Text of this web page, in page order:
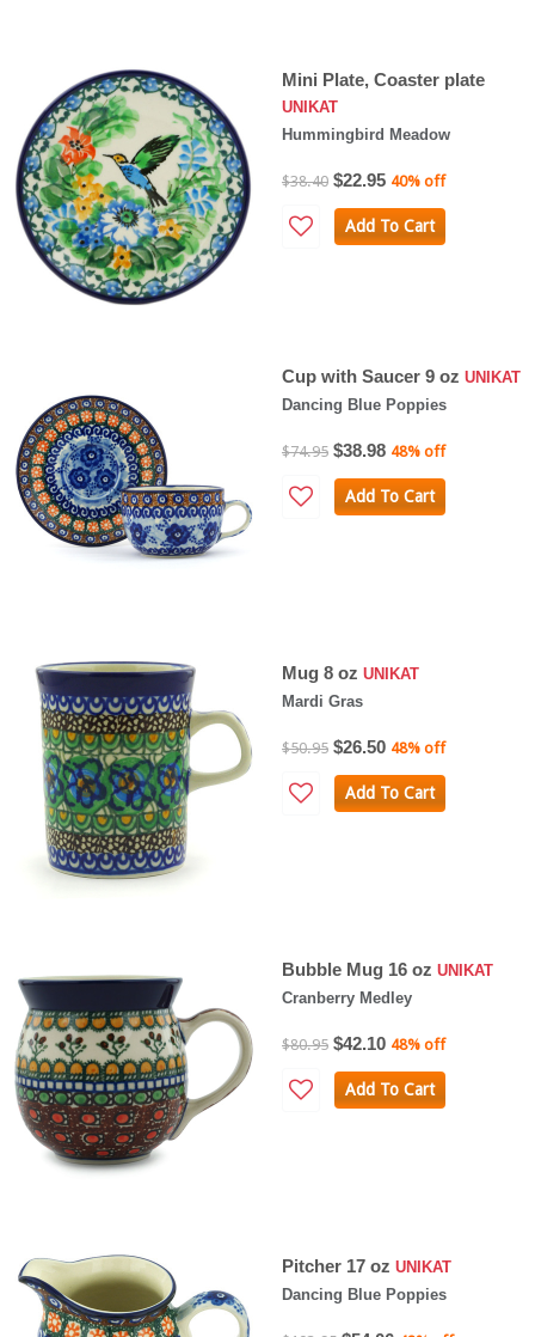
Mini Plate, Coaster plate
UNIKAT
Hummingbird Meadow
$38.40 $22.95 40% off
Add To Cart
Cup with Saucer 9 oz UNIKAT
Dancing Blue Poppies
$74.95 $38.98 48% off
Add To Cart
Mug 8 oz UNIKAT
Mardi Gras
$50.95 $26.50 48% off
Add To Cart
Bubble Mug 16 oz UNIKAT
Cranberry Medley
$80.95 $42.10 48% off
Add To Cart
Pitcher 17 oz UNIKAT
Dancing Blue Poppies